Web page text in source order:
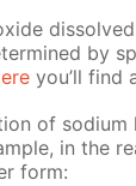
by
you’ll find
of
in the
form: